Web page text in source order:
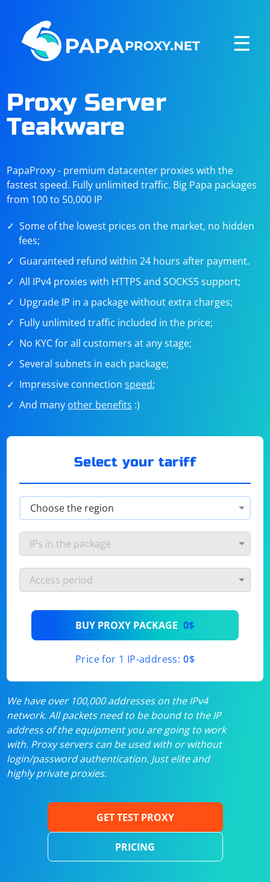
☰
Proxy Server
Teakware
PapaProxy - premium datacenter proxies with the
fastest speed. Fully unlimited traffic. Big Papa packages
from 100 to 50,000 IP
Some of the lowest prices on the market, no hidden
fees;
Guaranteed refund within 24 hours after payment.
All IPv4 proxies with HTTPS and SOCKS5 support;
Upgrade IP in a package without extra charges;
Fully unlimited traffic included in the price;
No KYC for all customers at any stage;
Several subnets in each package;
Impressive connectionspeed;
And many other benefits :)
Select your tariff
BUY PROXY PACKAGE 0$
Price for 1 IP-address: 0$
We have over 100,000 addresses on the IPv4
network. All packets need to be bound to the IP
address of the equipment you are going to work
with. Proxy servers can be used with or without
login/password authentication. Just elite and
highly private proxies.
GET TEST PROXY
PRICING